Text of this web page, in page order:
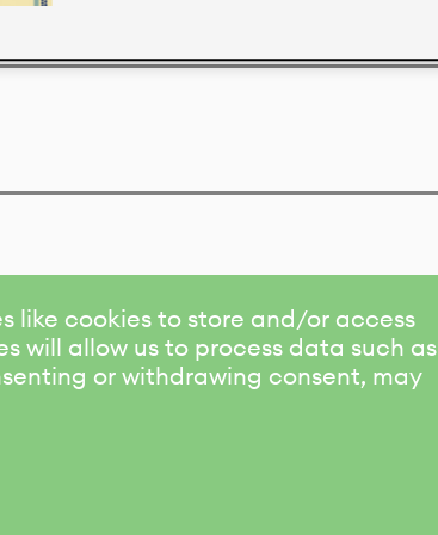
like cookies to store and/or access
will allow us to process data such as
or withdrawing consent, may